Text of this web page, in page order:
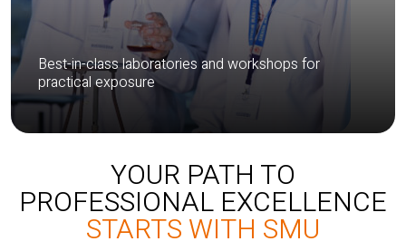
Best-in-class laboratories and workshops for
practical exposure
YOUR PATH TO
PROFESSIONAL EXCELLENCE
STARTS WITH SMU